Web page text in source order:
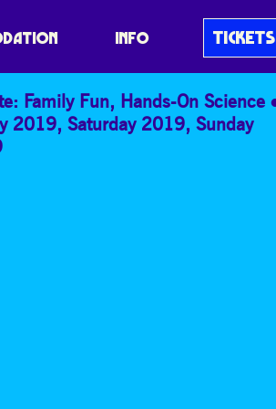
INFO TICKETS
2D:3D
Family Fun, Hands-On Science
2019,Saturday 2019,Sunday